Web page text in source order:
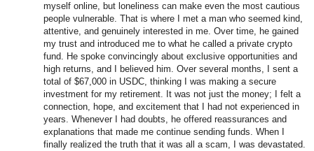
myself online, but loneliness can make even the most cautious
people vulnerable. That is where I met a man who seemed kind,
attentive, and genuinely interested in me. Over time, he gained
my trust and introduced me to what he called a private crypto
fund. He spoke convincingly about exclusive opportunities and
high returns, and I believed him. Over several months, I sent a
total of $67,000 in USDC, thinking I was making a secure
investment for my retirement. It was not just the money; I felt a
connection, hope, and excitement that I had not experienced in
years. Whenever I had doubts, he offered reassurances and
explanations that made me continue sending funds. When I
finally realized the truth that it was all a scam, I was devastated.